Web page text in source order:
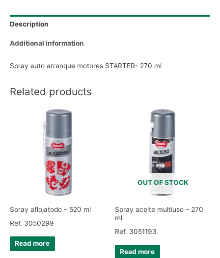
Description
Additional information
Spray auto arranque motores STARTER- 270 ml
Related products
Spray aflojatodo – 520 ml
Ref. 3050299
Read more
OUT OF STOCK
Spray aceite multiuso – 270
ml
Ref. 3051193
Read more